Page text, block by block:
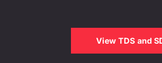
View TDS and